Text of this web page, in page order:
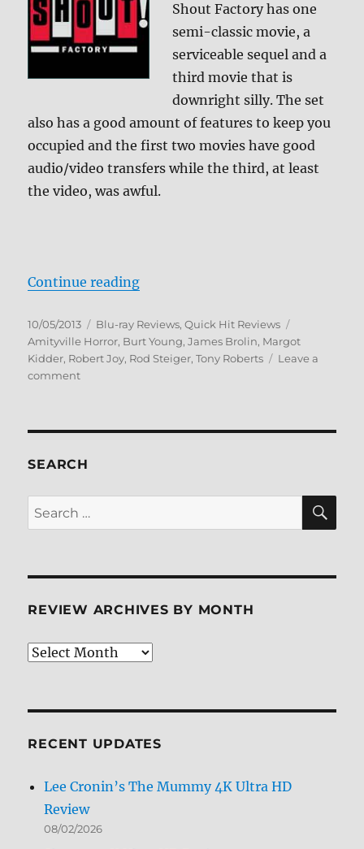
Shout Factory has one
semi-classic movie, a
serviceable sequel and a
third movie that is
downright silly. The set
also has a good amount of features to keep you
occupied and the first two movies have good
audio/video transfers while the third, at least
the video, was awful.
Continue reading“The Amityville Horror Trilogy
Posted
on
10/05/2013 Categories
Blu-ray Reviews,Quick Hit Reviews
Amityville Horror, Burt Young,James Brolin, Margot
Kidder, Robert Joy, Rod Steiger,Tony Roberts
Leave a
commenton
Blu-
Review
SEARCH
Search
for:
REVIEW ARCHIVES BY MONTH
Review
RECENT UPDATES
Lee Cronin’s The Mummy 4K Ultra HD
Review
08/02/2026